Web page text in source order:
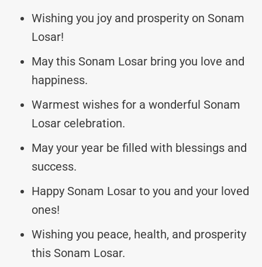
Wishing you joy and prosperity on Sonam
Losar!
May this Sonam Losar bring you love and
happiness.
Warmest wishes for a wonderful Sonam
Losar celebration.
May your year be filled with blessings and
success.
Happy Sonam Losar to you and your loved
ones!
Wishing you peace, health, and prosperity
this Sonam Losar.